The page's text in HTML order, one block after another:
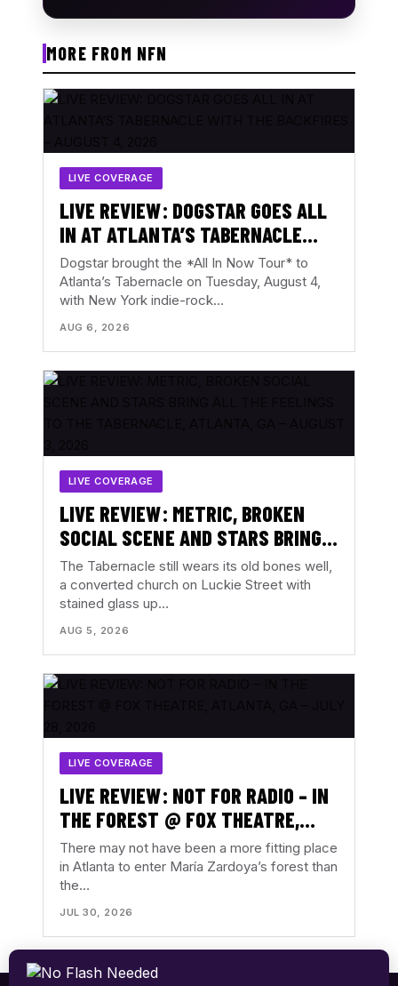
MORE FROM NFN
LIVE COVERAGE
LIVE REVIEW: DOGSTAR GOES ALL
IN AT ATLANTA’S TABERNACLE
WITH THE BACKFIRES – AUGUST 4,
2026
Dogstar brought the *All In Now Tour* to
Atlanta’s Tabernacle on Tuesday, August 4,
with New York indie-rock…
AUG 6, 2026
LIVE COVERAGE
LIVE REVIEW: METRIC, BROKEN
SOCIAL SCENE AND STARS BRING
ALL THE FEELINGS TO THE
TABERNACLE, ATLANTA, GA –
AUGUST 3, 2026
The Tabernacle still wears its old bones well,
a converted church on Luckie Street with
stained glass up…
AUG 5, 2026
LIVE COVERAGE
LIVE REVIEW: NOT FOR RADIO – IN
THE FOREST @ FOX THEATRE,
ATLANTA, GA – JULY 28, 2026
There may not have been a more fitting place
in Atlanta to enter María Zardoya’s forest than
the…
JUL 30, 2026